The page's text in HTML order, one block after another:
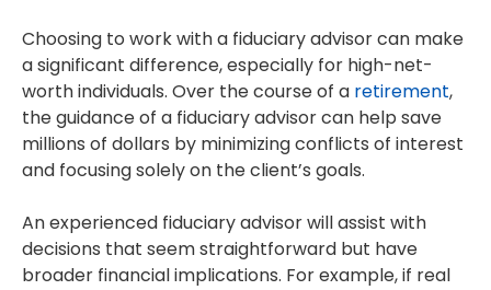
Choosing to work with a fiduciary advisor can make
a significant difference, especially for high-net-
worth individuals. Over the course of a retirement,
the guidance of a fiduciary advisor can help save
millions of dollars by minimizing conflicts of interest
and focusing solely on the client’s goals.
An experienced fiduciary advisor will assist with
decisions that seem straightforward but have
broader financial implications. For example, if real